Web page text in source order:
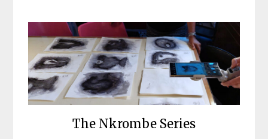
The Nkrombe Series